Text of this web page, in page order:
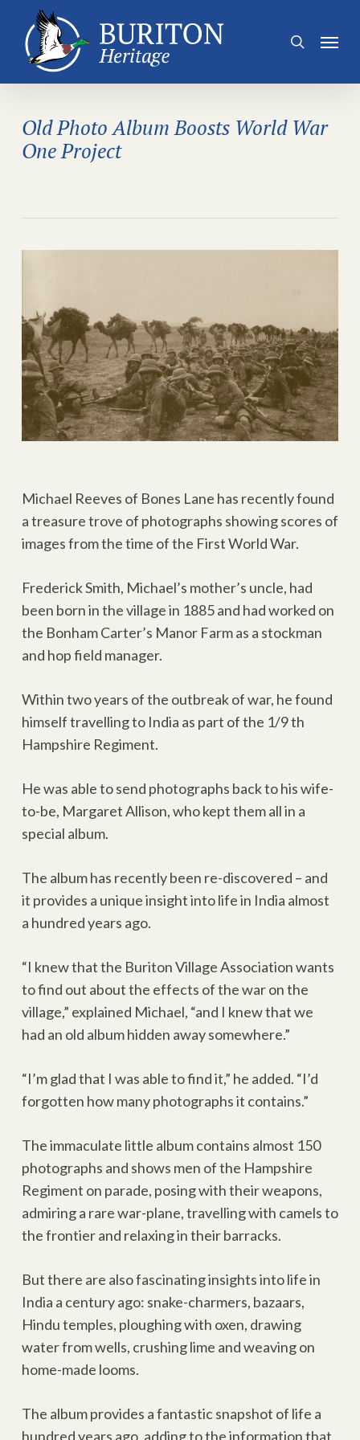
main
search
Menu
Old Photo Album Boosts World War
One Project
Michael Reeves of Bones Lane has recently found
a treasure trove of photographs showing scores of
images from the time of the First World War.
Frederick Smith, Michael’s mother’s uncle, had
been born in the village in 1885 and had worked on
the Bonham Carter’s Manor Farm as a stockman
and hop field manager.
Within two years of the outbreak of war, he found
himself travelling to India as part of the 1/9 th
Hampshire Regiment.
He was able to send photographs back to his wife-
to-be, Margaret Allison, who kept them all in a
special album.
The album has recently been re-discovered – and
it provides a unique insight into life in India almost
a hundred years ago.
“I knew that the Buriton Village Association wants
to find out about the effects of the war on the
village,” explained Michael, “and I knew that we
had an old album hidden away somewhere.”
“I’m glad that I was able to find it,” he added. “I’d
forgotten how many photographs it contains.”
The immaculate little album contains almost 150
photographs and shows men of the Hampshire
Regiment on parade, posing with their weapons,
admiring a rare war-plane, travelling with camels to
the frontier and relaxing in their barracks.
But there are also fascinating insights into life in
India a century ago: snake-charmers, bazaars,
Hindu temples, ploughing with oxen, drawing
water from wells, crushing lime and weaving on
home-made looms.
The album provides a fantastic snapshot of life a
hundred years ago, adding to the information that